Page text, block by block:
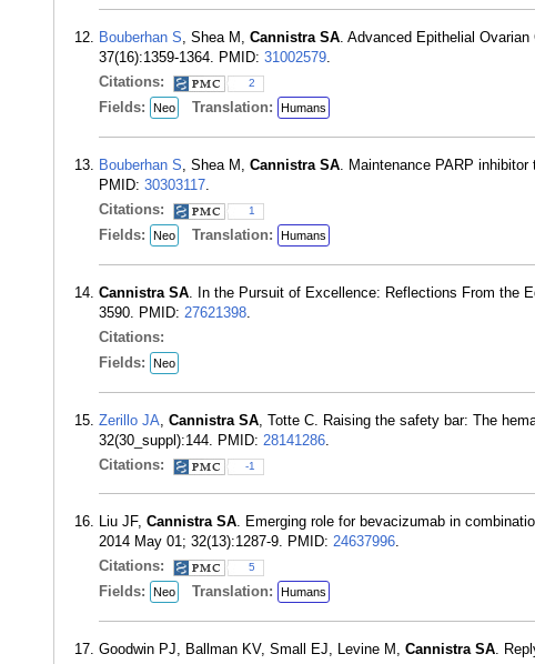
Bouberhan S, Shea M, Cannistra SA. Advanced Epithelial
37(16):1359-1364. PMID: 31002579.
Citations:
2
Fields: Neo Translation: Humans
Bouberhan S, Shea M, Cannistra SA. Maintenance PARP
PMID: 30303117.
Citations:
1
Fields: Neo Translation: Humans
Cannistra SA. In the Pursuit of Excellence: Reflections From the
3590. PMID: 27621398.
Citations:
Fields:
Neo
Zerillo JA, Cannistra SA, Totte C. Raising the safety bar: The
32(30_suppl):144. PMID: 28141286.
Citations:
-1
Liu JF, Cannistra SA. Emerging role for bevacizumab in
2014 May 01; 32(13):1287-9. PMID: 24637996.
Citations:
5
Fields: Neo Translation: Humans
Goodwin PJ, Ballman KV, Small EJ, Levine M, Cannistra SA.